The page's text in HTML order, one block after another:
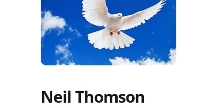
Neil Thomson